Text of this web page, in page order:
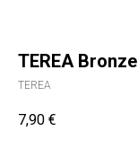
TEREA Bronze
TEREA
7,90 €